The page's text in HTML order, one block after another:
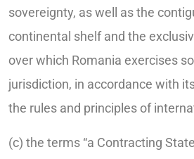
sovereignty, as well as the
continental shelf and the
over which Romania exercises
jurisdiction, in accordance with
the rules and principles of
(c) the terms “a Contracting